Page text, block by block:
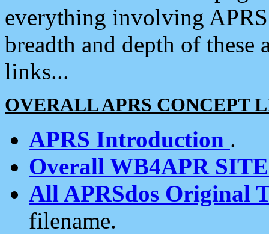
everything involving
breadth and depth of
links...
OVERALL APRS CONCEPT
APRS Introduction .
Overall WB4APR
All APRSdos Original
filename.